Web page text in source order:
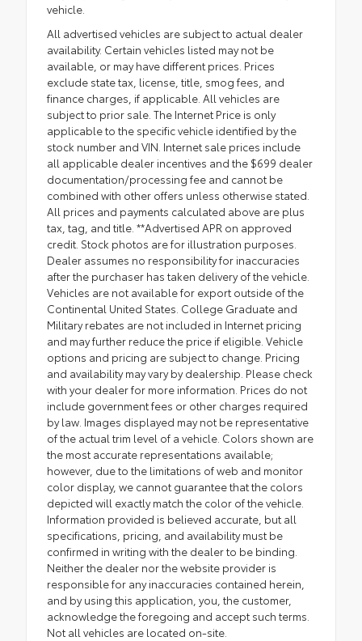
vehicle.
All advertised vehicles are subject to actual dealer
availability. Certain vehicles listed may not be
available, or may have different prices. Prices
exclude state tax, license, title, smog fees, and
finance charges, if applicable. All vehicles are
subject to prior sale. The Internet Price is only
applicable to the specific vehicle identified by the
stock number and VIN. Internet sale prices include
all applicable dealer incentives and the $699 dealer
documentation/processing fee and cannot be
combined with other offers unless otherwise stated.
All prices and payments calculated above are plus
tax, tag, and title. **Advertised APR on approved
credit. Stock photos are for illustration purposes.
Dealer assumes no responsibility for inaccuracies
after the purchaser has taken delivery of the vehicle.
Vehicles are not available for export outside of the
Continental United States. College Graduate and
Military rebates are not included in Internet pricing
and may further reduce the price if eligible. Vehicle
options and pricing are subject to change. Pricing
and availability may vary by dealership. Please check
with your dealer for more information. Prices do not
include government fees or other charges required
by law. Images displayed may not be representative
of the actual trim level of a vehicle. Colors shown are
the most accurate representations available;
however, due to the limitations of web and monitor
color display, we cannot guarantee that the colors
depicted will exactly match the color of the vehicle.
Information provided is believed accurate, but all
specifications, pricing, and availability must be
confirmed in writing with the dealer to be binding.
Neither the dealer nor the website provider is
responsible for any inaccuracies contained herein,
and by using this application, you, the customer,
acknowledge the foregoing and accept such terms.
Not all vehicles are located on-site.